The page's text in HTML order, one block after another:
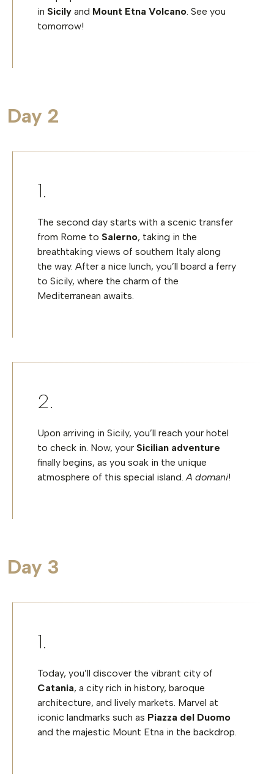
in Sicily and Mount Etna Volcano. See you
tomorrow!
Day 2
The second day starts with a scenic transfer
from Rome to Salerno, taking in the
breathtaking views of southern Italy along
the way. After a nice lunch, you’ll board a ferry
to Sicily, where the charm of the
Mediterranean awaits.
Upon arriving in Sicily, you’ll reach your hotel
to check in. Now, your Sicilian adventure
finally begins, as you soak in the unique
atmosphere of this special island.A domani!
Day 3
Today, you’ll discover the vibrant city of
Catania, a city rich in history, baroque
architecture, and lively markets. Marvel at
iconic landmarks such as Piazza del Duomo
and the majestic Mount Etna in the backdrop.